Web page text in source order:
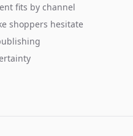
fits by channel
shoppers hesitate